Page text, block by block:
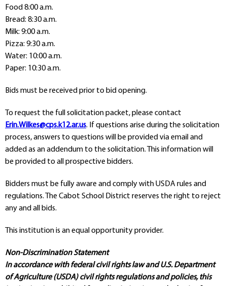
Food 8:00 a.m.
Bread: 8:30 a.m.
Milk: 9:00 a.m.
Pizza: 9:30 a.m.
Water: 10:00 a.m.
Paper: 10:30 a.m.
Bids must be received prior to bid opening.
To request the full solicitation packet, please contact
Erin.Wilkes@cps.k12.ar.us. If questions arise during the solicitation
process, answers to questions will be provided via email and
added as an addendum to the solicitation. This information will
be provided to all prospective bidders.
Bidders must be fully aware and comply with USDA rules and
regulations. The Cabot School District reserves the right to reject
any and all bids.
This institution is an equal opportunity provider.
Non-Discrimination Statement
In accordance with federal civil rights law and U.S. Department
of Agriculture (USDA) civil rights regulations and policies, this